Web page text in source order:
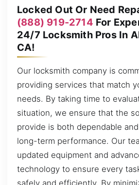
Locked Out Or Need
(888) 919-2714 For
24/7 Locksmith Pros In
CA!
Our locksmith company is
providing services that match
needs. By taking time to
situation, we ensure that the
provide is both dependable
long-term performance. Our
updated equipment and
technology to ensure every
safely and efficiently. By